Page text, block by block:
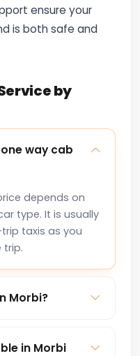
ensure your
is both safe and
by
way cab
depends on
type. It is usually
taxis as you
trip.
Morbi?
+91-8235818181
in Morbi